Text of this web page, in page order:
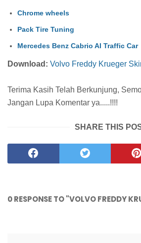
Chrome wheels
Pack Tire Tuning
Mercedes Benz Cabrio AI Traffic Car
Download: Volvo Freddy Krueger
Terima Kasih Telah Berkunjung,
Jangan Lupa Komentar ya.....!!!!
SHARE THIS
0 RESPONSE TO "VOLVO FREDDY